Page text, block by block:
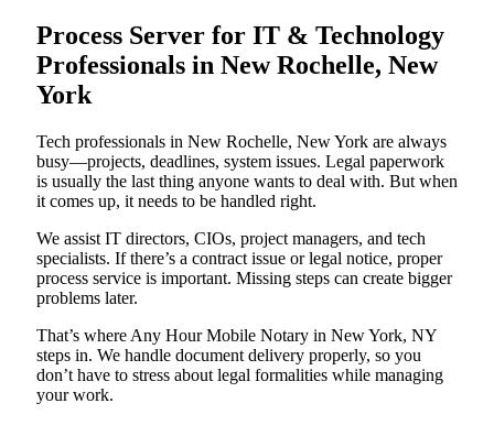
Process Server for IT & Technology
Professionals in New Rochelle, New
York
Tech professionals in New Rochelle, New York are always
busy—projects, deadlines, system issues. Legal paperwork
is usually the last thing anyone wants to deal with. But when
it comes up, it needs to be handled right.
We assist IT directors, CIOs, project managers, and tech
specialists. If there’s a contract issue or legal notice, proper
process service is important. Missing steps can create bigger
problems later.
That’s where Any Hour Mobile Notary in New York, NY
steps in. We handle document delivery properly, so you
don’t have to stress about legal formalities while managing
your work.